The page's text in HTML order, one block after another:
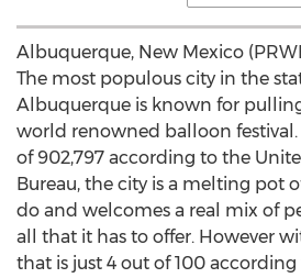
Albuquerque, New Mexico
The most populous city in the
Albuquerque is known for
world renowned balloon
of 902,797 according to the
Bureau, the city is a melting pot
do and welcomes a real mix of
all that it has to offer. However
that is just 4 out of 100 according